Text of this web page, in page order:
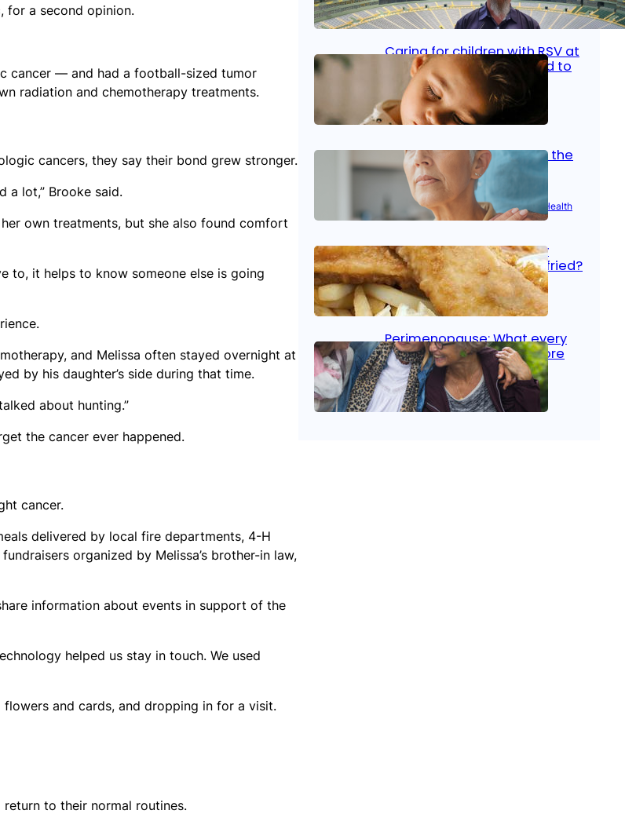
for a second opinion.
cancer — and had a football-sized tumor
radiation and chemotherapy treatments.
cancers, they say their bond grew stronger.
a lot,” Brooke said.
own treatments, but she also found comfort
to, it helps to know someone else is going
and Melissa often stayed overnight at
by his daughter’s side during that time.
about hunting.”
the cancer ever happened.
cancer.
delivered by local fire departments, 4-H
organized by Melissa’s brother-in law,
information about events in support of the
helped us stay in touch. We used
and cards, and dropping in for a visit.
to their normal routines.
Jan 23, 2026 Bone & Joint, Surgical Care
Caring for children with RSV at
home: What parents need to
know
Oct 14, 2025| Kid’s Health
Stroke and women: Know the
signs
Aug 21, 2025 |Brain Health Women’s Health
Fish facts: Is broiled really
more healthy than deep fried?
Aug 21, 2025 Heart Care
Perimenopause: What every
woman should know before
menopause
Aug 21, 2025 Women’s Health